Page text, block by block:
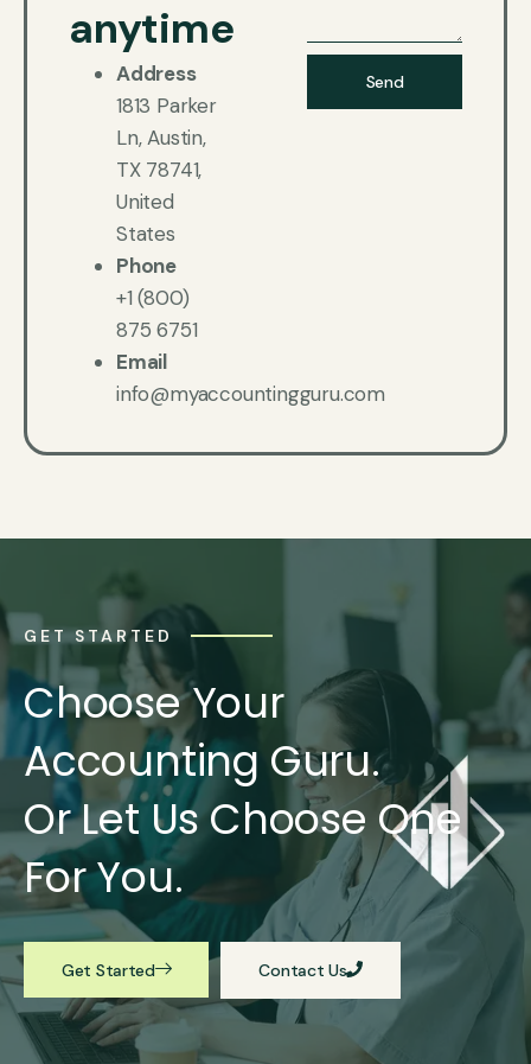
anytime
Address
1813 Parker
Ln, Austin,
TX 78741,
United
States
Phone
+1 (800)
875 6751
Email
info@myaccountingguru.com
Send
GET STARTED
Choose Your
Accounting Guru.
Or Let Us Choose One
For You.
Get Started Contact Us